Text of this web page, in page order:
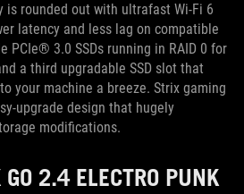
is rounded out with ultrafast Wi-Fi 6
latency and less lag on compatible
PCIe® 3.0 SSDs running in RAID 0 for
a third upgradable SSD slot that
your machine a breeze. Strix gaming
upgrade design that hugely
modifications.
2.4 ELECTRO PUNK